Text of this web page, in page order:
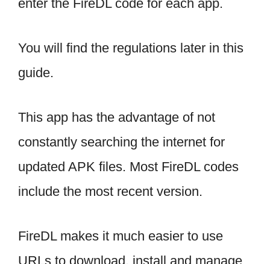
enter the FireDL code for each app.
You will find the regulations later in this
guide.
This app has the advantage of not
constantly searching the internet for
updated APK files. Most FireDL codes
include the most recent version.
FireDL makes it much easier to use
URLs to download, install and manage